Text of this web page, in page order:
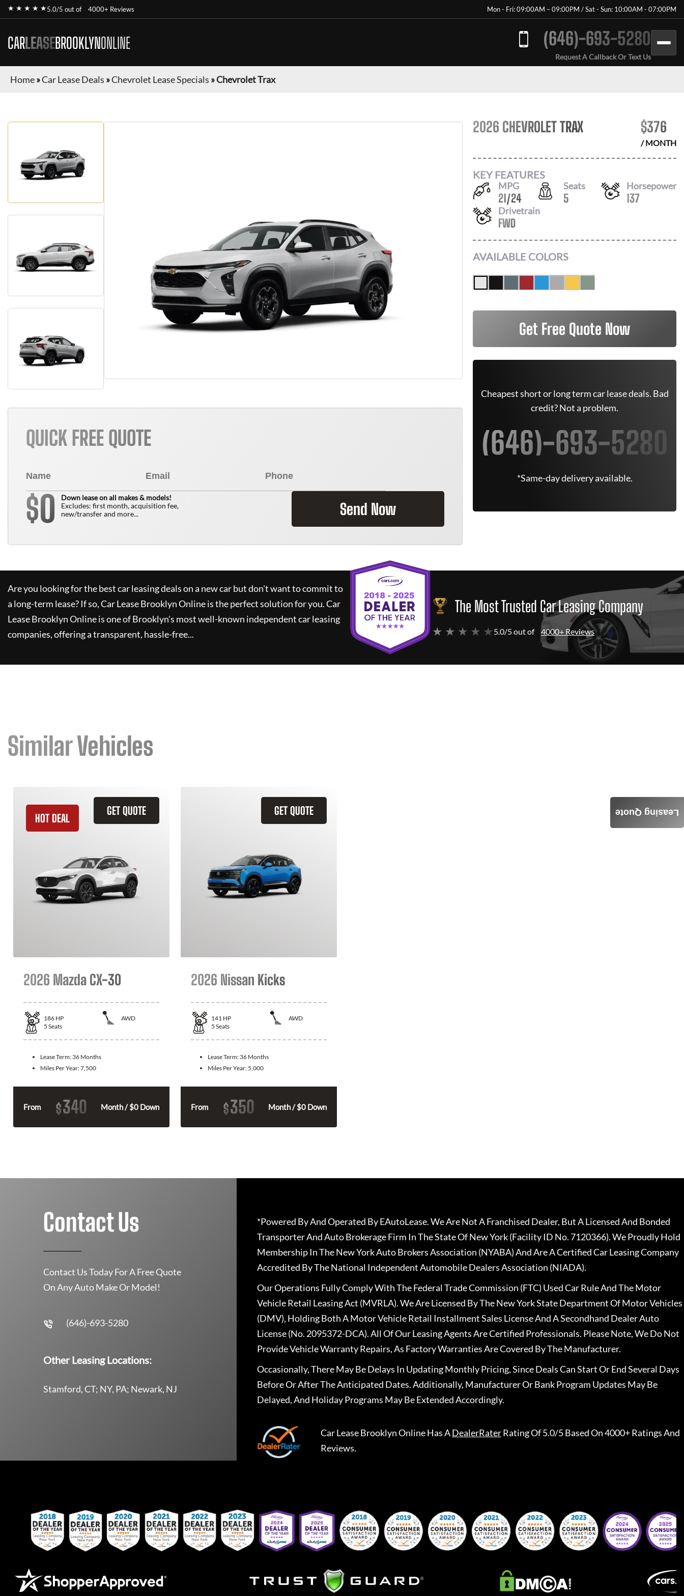
★ ★ ★ ★ ★5.0/5 out of 4000+ Reviews Mon - Fri: 09:00AM – 09:00PM / Sat - Sun: 10:00AM - 07:00PM
CARLEASEBROOKLYNONLINE (646)-693-5280
Request A Callback Or Text Us
Home»Car Lease Deals »Chevrolet Lease Specials »Chevrolet Trax
QUICK FREE QUOTE
$0
Down lease on all makes & models!
Excludes: first month, acquisition fee,
new/transfer and more...
Send Now
2026 CHEVROLET TRAX $376
/ MONTH
KEY FEATURES
MPG
21/24
Seats
5
Horsepower
137
Drivetrain
FWD
AVAILABLE COLORS
Get Free Quote Now
Cheapest short or long term car lease deals. Bad
credit? Not a problem.
(646)-693-5280
*Same-day delivery available.
Are you looking for the best car leasing deals on a new car but don't want to commit to
a long-term lease? If so,Car Lease Brooklyn Onlineis the perfect solution for you.Car
Lease Brooklyn Onlineis one of Brooklyn's most well-known independent car leasing
companies, offering a transparent, hassle-free...
The Most Trusted Car Leasing Company
★ ★ ★ ★ ★ 5.0/5 out of 4000+ Reviews
Similar Vehicles
GET QUOTE
HOT DEAL
2026 Mazda CX-30
186 HP
AWD
5 Seats
Lease Term: 36 Months
Miles Per Year:7,500
From $340 Month / $0 Down
GET QUOTE
2026 Nissan Kicks
141 HP
AWD
5 Seats
Lease Term: 36 Months
Miles Per Year: 5,000
From $350 Month / $0 Down
Leasing Quote
Contact Us
Contact Us Today For A Free Quote
On Any Auto Make Or Model!
(646)-693-5280
Other Leasing Locations:
Stamford, CT; NY, PA; Newark, NJ
*Powered By And Operated By EAutoLease. We Are Not A Franchised Dealer, But A Licensed And Bonded
Transporter And Auto Brokerage Firm In The State Of New York (Facility ID No. 7120366). We Proudly Hold
Membership In The New York Auto Brokers Association (NYABA) And Are A Certified Car Leasing Company
Accredited By The National Independent Automobile Dealers Association (NIADA).
Our Operations Fully Comply With The Federal Trade Commission (FTC) Used Car Rule And The Motor
Vehicle Retail Leasing Act (MVRLA). We Are Licensed By The New York State Department Of Motor Vehicles
(DMV), Holding Both A Motor Vehicle Retail Installment Sales License And A Secondhand Dealer Auto
License (No. 2095372-DCA). All Of Our Leasing Agents Are Certified Professionals. Please Note, We Do Not
Provide Vehicle Warranty Repairs, As Factory Warranties Are Covered By The Manufacturer.
Occasionally, There May Be Delays In Updating Monthly Pricing, Since Deals Can Start Or End Several Days
Before Or After The Anticipated Dates. Additionally, Manufacturer Or Bank Program Updates May Be
Delayed, And Holiday Programs May Be Extended Accordingly.
Car Lease Brooklyn OnlineHas ADealerRaterRating Of 5.0/5 Based On 4000+ Ratings And
Reviews.